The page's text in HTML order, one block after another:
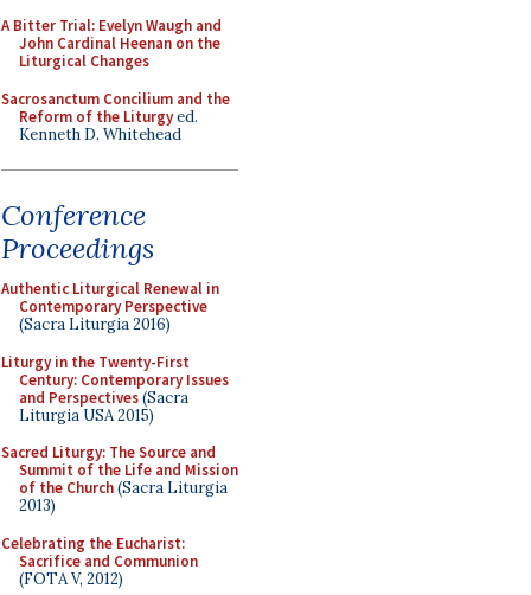
A Bitter Trial: Evelyn Waugh and
John Cardinal Heenan on the
Liturgical Changes
Sacrosanctum Concilium and the
Reform of the Liturgyed.
Kenneth D. Whitehead
Conference
Proceedings
Authentic Liturgical Renewal in
Contemporary Perspective
(Sacra Liturgia 2016)
Liturgy in the Twenty-First
Century: Contemporary Issues
and Perspectives(Sacra
Liturgia USA 2015)
Sacred Liturgy: The Source and
Summit of the Life and Mission
of the Church(Sacra Liturgia
2013)
Celebrating the Eucharist:
Sacrifice and Communion
(FOTA V, 2012)